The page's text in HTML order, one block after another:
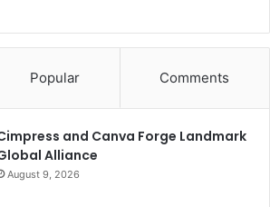
Popular Comments
and Canva Forge Landmark
Alliance
August 9, 2026